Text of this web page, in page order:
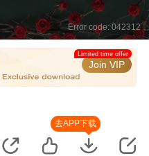
Error code: 042312
Join VIP
Limited time offer
去APP下载